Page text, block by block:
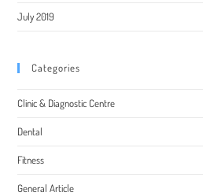
July 2019
Categories
Clinic & Diagnostic Centre
Dental
Fitness
General Article